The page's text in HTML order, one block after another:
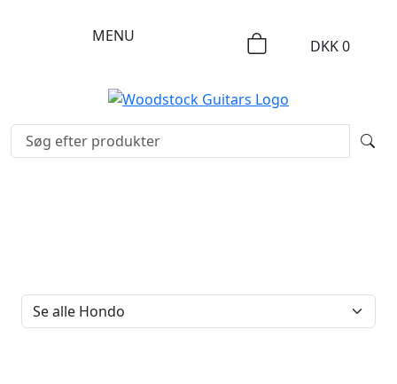
MENU
DKK0